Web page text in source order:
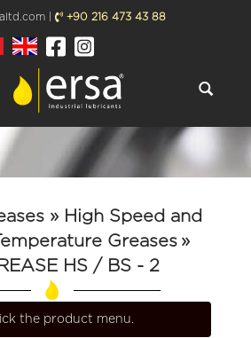
| +90 216 473 43 88
» High Speed ​​and
Greases »
HS / BS - 2
navigation
the product menu.